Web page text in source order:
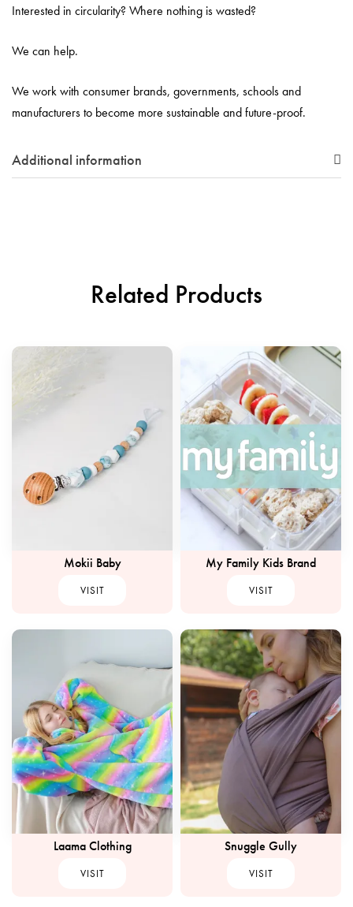
Interested in circularity? Where nothing is wasted?
We can help.
We work with consumer brands, governments, schools and
manufacturers to become more sustainable and future-proof.
Additional information
Related Products
Mokii Baby
VISIT
My Family Kids Brand
VISIT
Laama Clothing
VISIT
Snuggle Gully
VISIT